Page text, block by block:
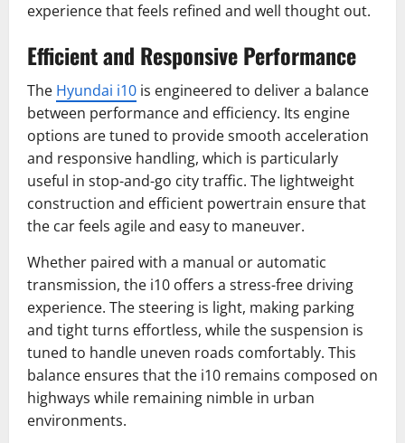
experience that feels refined and well thought out.
Efficient and Responsive Performance
The Hyundai i10 is engineered to deliver a balance
between performance and efficiency. Its engine
options are tuned to provide smooth acceleration
and responsive handling, which is particularly
useful in stop-and-go city traffic. The lightweight
construction and efficient powertrain ensure that
the car feels agile and easy to maneuver.
Whether paired with a manual or automatic
transmission, the i10 offers a stress-free driving
experience. The steering is light, making parking
and tight turns effortless, while the suspension is
tuned to handle uneven roads comfortably. This
balance ensures that the i10 remains composed on
highways while remaining nimble in urban
environments.